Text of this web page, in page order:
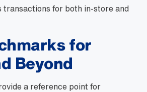
transactions for both in‑store and
for
Beyond
a reference point for